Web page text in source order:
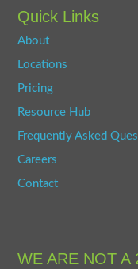
Quick Links
About
Locations
Pricing
Resource Hub
Frequently Asked
Careers
Contact
WE ARE NOT A